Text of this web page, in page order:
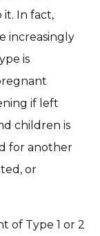
In fact,
increasingly
is
if left
children is
for another
or
of Type 1 or 2